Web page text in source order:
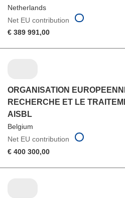
Netherlands
Net EU contribution
€ 389 991,00
ORGANISATION
RECHERCHE ET LE
AISBL
Belgium
Net EU contribution
€ 400 300,00